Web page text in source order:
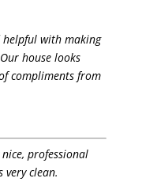
helpful with making
house looks
compliments from
professional
clean.